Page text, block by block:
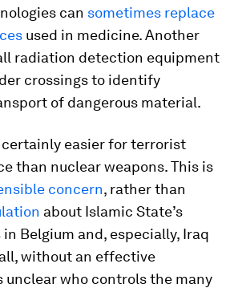
can sometimes replace
used in medicine. Another
radiation detection equipment
crossings to identify
of dangerous material.
easier for terrorist
than nuclear weapons. This is
concern, rather than
about Islamic State’s
Belgium and, especially, Iraq
without an effective
unclear who controls the many